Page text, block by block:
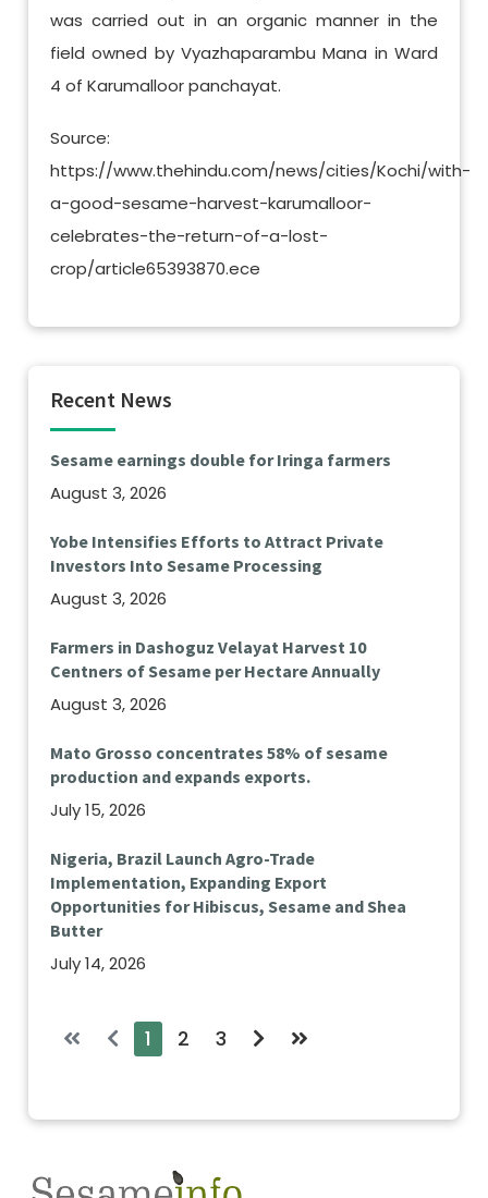
was carried out in an organic manner in the
field owned by Vyazhaparambu Mana in Ward
4 of Karumalloor panchayat.
Source:
https://www.thehindu.com/news/cities/Kochi/with-
a-good-sesame-harvest-karumalloor-
celebrates-the-return-of-a-lost-
crop/article65393870.ece
Recent News
Sesame earnings double for Iringa farmers
August 3, 2026
Yobe Intensifies Efforts to Attract Private
Investors Into Sesame Processing
August 3, 2026
Farmers in Dashoguz Velayat Harvest 10
Centners of Sesame per Hectare Annually
August 3, 2026
Mato Grosso concentrates 58% of sesame
production and expands exports.
July 15, 2026
Nigeria, Brazil Launch Agro-Trade
Implementation, Expanding Export
Opportunities for Hibiscus, Sesame and Shea
Butter
July 14, 2026
1 2 3